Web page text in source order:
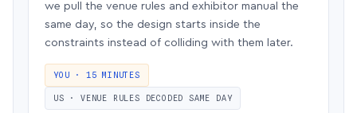
we pull the venue rules and exhibitor manual the
same day, so the design starts inside the
constraints instead of colliding with them later.
YOU · 15 MINUTES
US · VENUE RULES DECODED SAME DAY